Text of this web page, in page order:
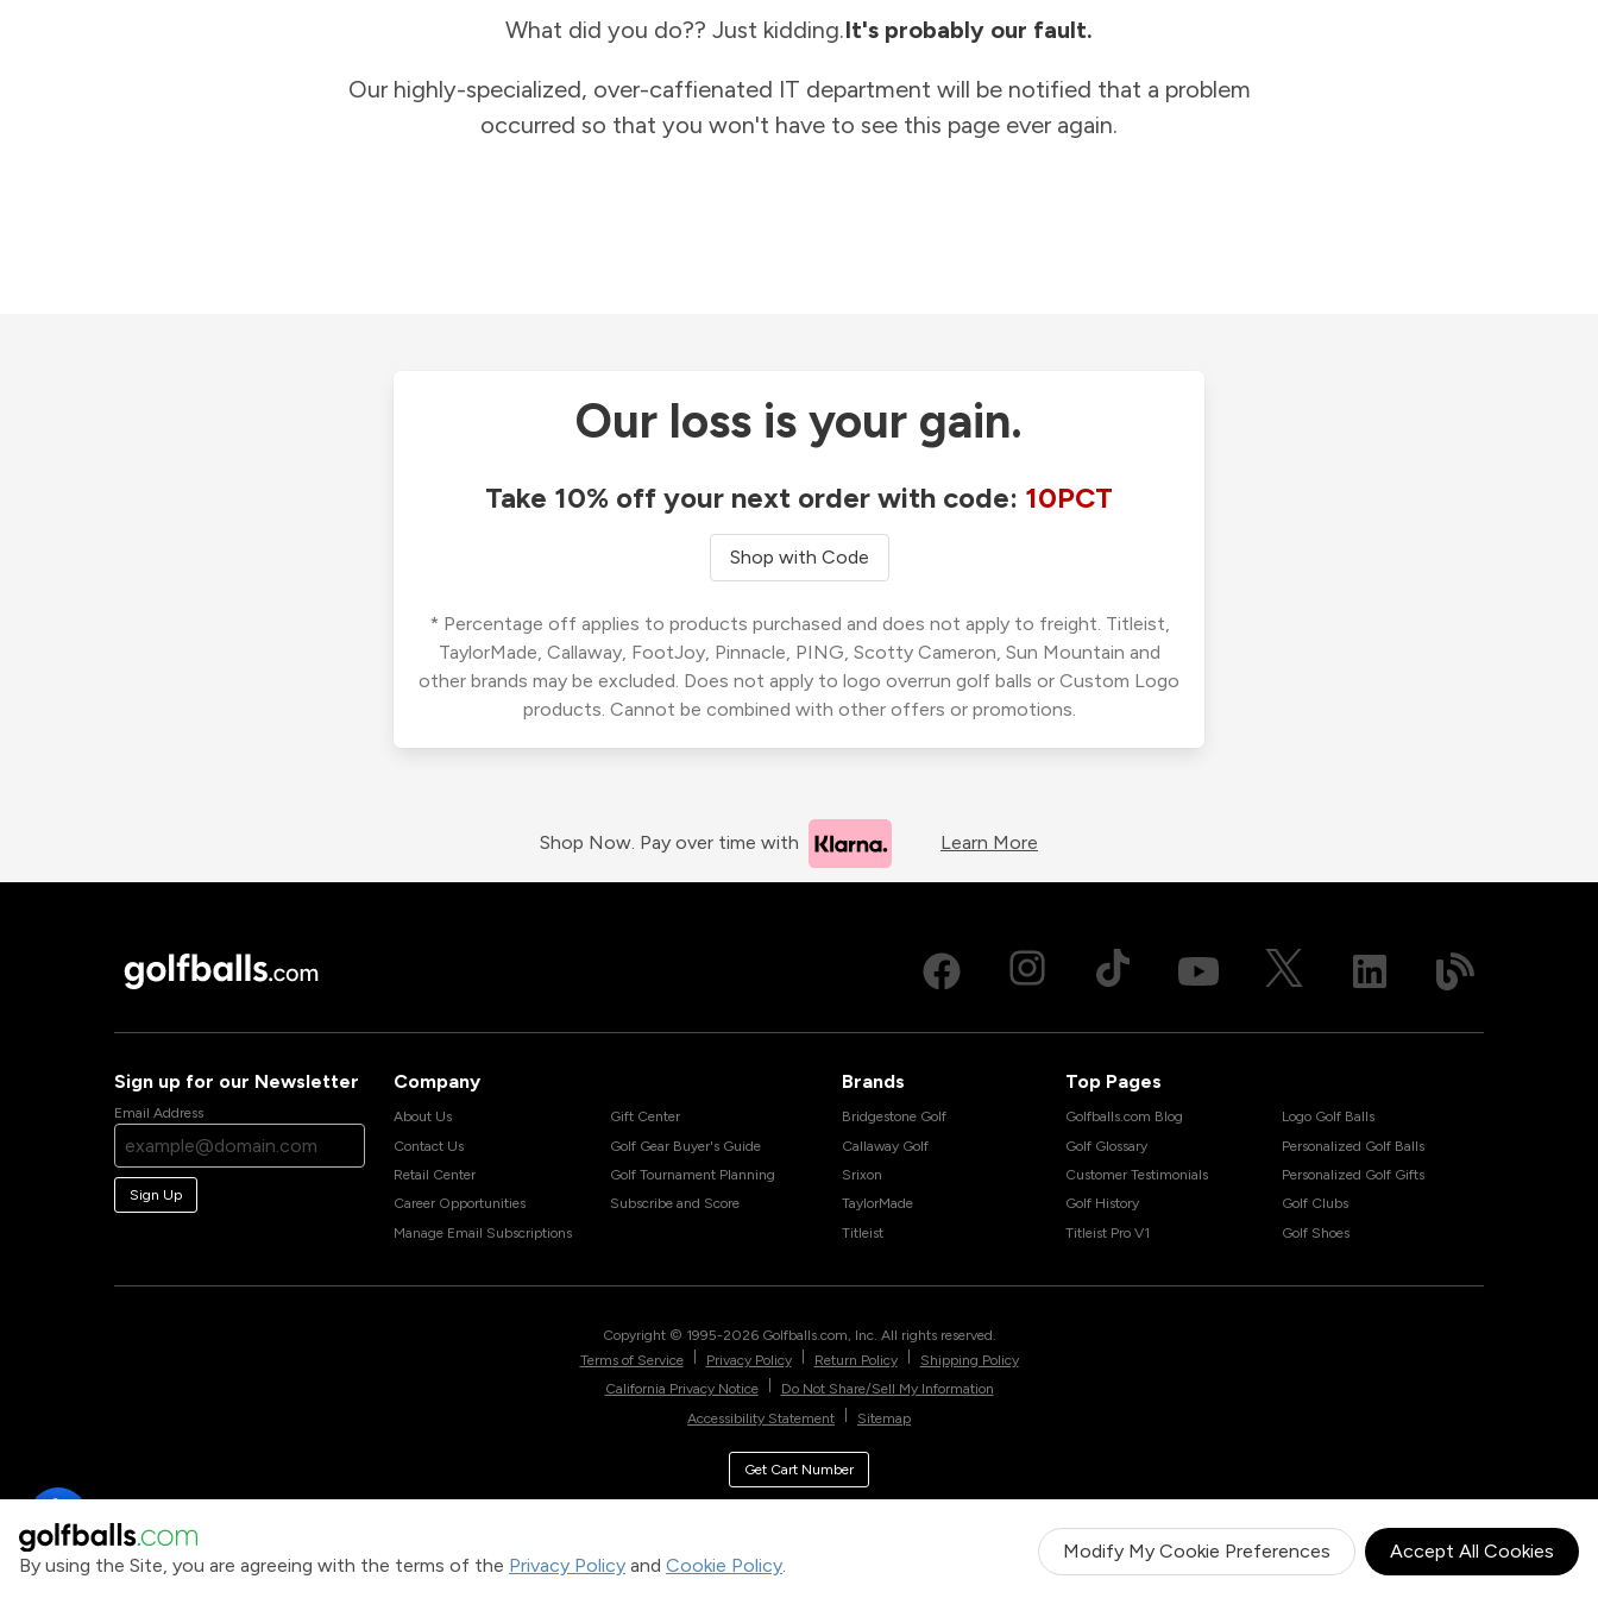
By using the Site, you are agreeing with the terms of the Privacy Policy and Cookie Policy.
Modify My Cookie Preferences Accept All Cookies
What did you do?? Just kidding.It's probably our fault.
Our highly-specialized, over-caffienated IT department will be notified that a problem
occurred so that you won't have to see this page ever again.
Our loss is your gain.
Take 10% off your next order with code: 10PCT
Shop with Code
* Percentage off applies to products purchased and does not apply to freight. Titleist,
TaylorMade, Callaway, FootJoy, Pinnacle, PING, Scotty Cameron, Sun Mountain and
other brands may be excluded. Does not apply to logo overrun golf balls or Custom Logo
products. Cannot be combined with other offers or promotions.
Shop Now. Pay over time with Learn More
Sign up for our Newsletter
Email Address
Sign Up
Company
About Us
Contact Us
Retail Center
Career Opportunities
Manage Email Subscriptions
Gift Center
Golf Gear Buyer's Guide
Golf Tournament Planning
Subscribe and Score
Brands
Bridgestone Golf
Callaway Golf
Srixon
TaylorMade
Titleist
Top Pages
Golfballs.com Blog
Golf Glossary
Customer Testimonials
Golf History
Titleist Pro V1
Logo Golf Balls
Personalized Golf Balls
Personalized Golf Gifts
Golf Clubs
Golf Shoes
Copyright © 1995-2026 Golfballs.com, Inc. All rights reserved.
Terms of Service
Privacy Policy Return Policy
Shipping Policy
California Privacy Notice
Do Not Share/Sell My Information
Accessibility Statement
Sitemap
Get Cart Number